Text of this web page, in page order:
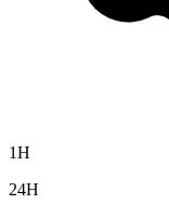
1H
24H